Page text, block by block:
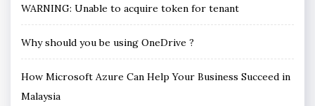
WARNING: Unable to acquire token for tenant
Why should you be using OneDrive ?
How Microsoft Azure Can Help Your Business Succeed in
Malaysia